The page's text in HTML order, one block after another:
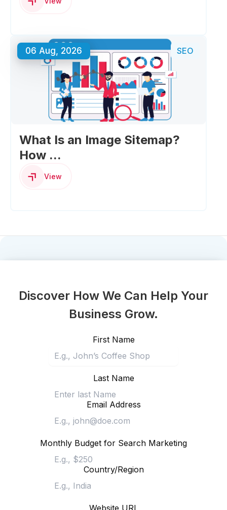
06 Aug, 2026 SEO
What Is an Image Sitemap?
How ...
View
Discover How We Can Help Your
Business Grow.
First Name
Last Name
Email Address
Monthly Budget for Search Marketing
Country/Region
Website URL